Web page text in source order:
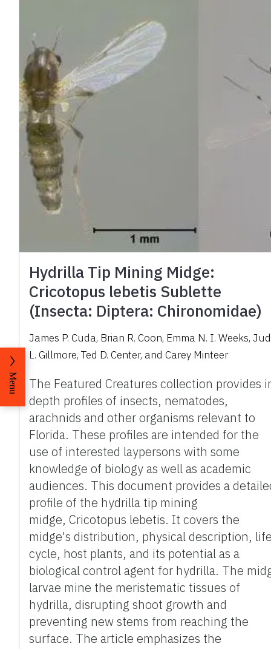
Hydrilla Tip Mining Midge:
Cricotopus lebetis Sublette
(Insecta: Diptera: Chironomidae)
James P. Cuda, Brian R. Coon, Emma N. I. Weeks,
L. Gillmore, Ted D. Center, and Carey Minteer
The Featured Creatures collection provides
depth profiles of insects, nematodes,
arachnids and other organisms relevant to
Florida. These profiles are intended for the
use of interested laypersons with some
knowledge of biology as well as academic
audiences. This document provides a
profile of the hydrilla tip mining
midge, Cricotopus lebetis. It covers the
midge's distribution, physical description,
cycle, host plants, and its potential as a
biological control agent for hydrilla. The
larvae mine the meristematic tissues of
hydrilla, disrupting shoot growth and
preventing new stems from reaching the
surface. The article emphasizes the
Menu